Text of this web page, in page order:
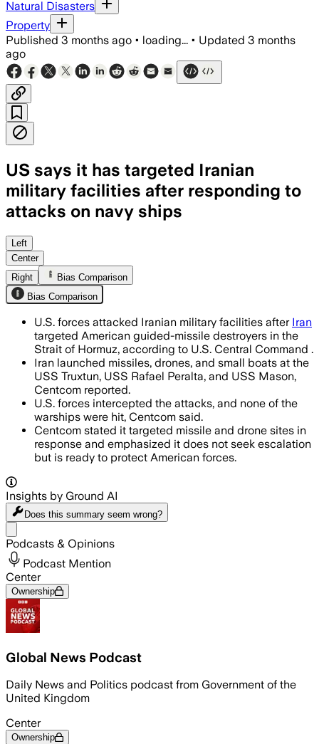
Natural Disasters
Property
Published 3 months ago • loading... • Updated 3 months
ago
US says it has targeted Iranian
military facilities after responding to
attacks on navy ships
CENTCOM said Iran launched
Left
Center
Right
Bias Comparison
Bias Comparison
U.S. forces attacked Iranian military facilities after Iran
targeted American guided-missile destroyers in the
Strait of Hormuz, according to U.S. Central Command .
Iran launched missiles, drones, and small boats at the
USS Truxtun, USS Rafael Peralta, and USS Mason,
Centcom reported.
U.S. forces intercepted the attacks, and none of the
warships were hit, Centcom said.
Centcom stated it targeted missile and drone sites in
response and emphasized it does not seek escalation
but is ready to protect American forces.
Insights by Ground AI
Does this summary seem wrong?
Podcasts & Opinions
Podcast Mention
Center
Ownership
Global News Podcast
Daily News and Politics podcast from Government of the
United Kingdom
Center
Ownership